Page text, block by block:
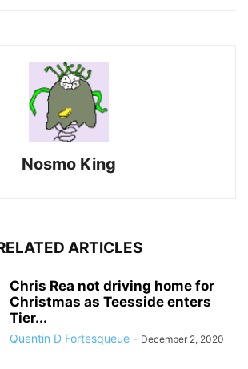
Nosmo King
ARTICLES
Chris Rea not driving home for
Christmas as Teesside enters
Tier...
Quentin D Fortesqueue - December 2, 2020